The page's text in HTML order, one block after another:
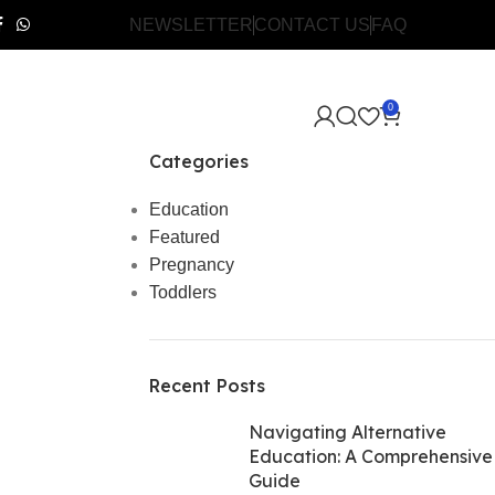
NEWSLETTER CONTACT US FAQ
0
Categories
Education
Featured
Pregnancy
Toddlers
Recent Posts
Navigating Alternative
Education: A Comprehensive
Guide